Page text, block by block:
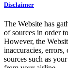
Disclaimer
The Website has
of sources in order
However, the
inaccuracies,
sources such as